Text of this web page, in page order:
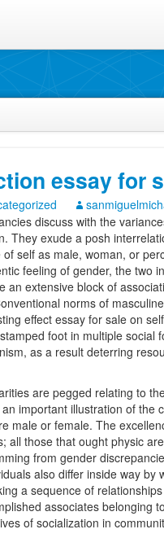
essay for
discuss with the
They exude a posh
of self as male, woman, or
feeling of gender, the two
an extensive block of
norms of
effect essay for sale on
foot in multiple social
as a result deterring
are pegged relating to
important illustration of the
male or female. The
all those that ought physic
from gender
also differ inside way
a sequence of
associates belonging
of socialization in